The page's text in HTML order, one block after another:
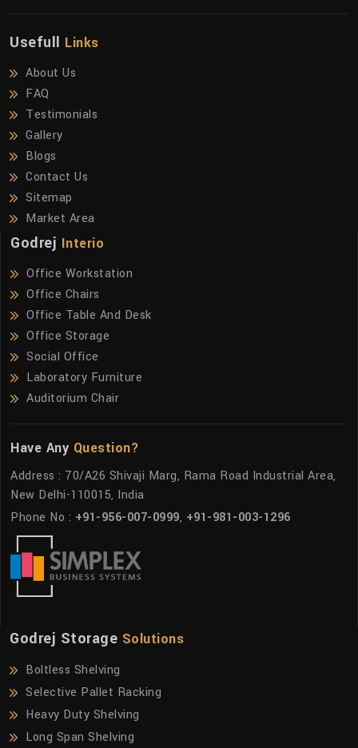
Usefull Links
About Us
FAQ
Testimonials
Gallery
Blogs
Contact Us
Sitemap
Market Area
Godrej Interio
Office Workstation
Office Chairs
Office Table And Desk
Office Storage
Social Office
Laboratory Furniture
Auditorium Chair
Have Any Question?
Address : 70/A26 Shivaji Marg, Rama Road Industrial Area,
New Delhi-110015, India
Phone No : +91-956-007-0999, +91-981-003-1296
Godrej Storage Solutions
Boltless Shelving
Selective Pallet Racking
Heavy Duty Shelving
Long Span Shelving